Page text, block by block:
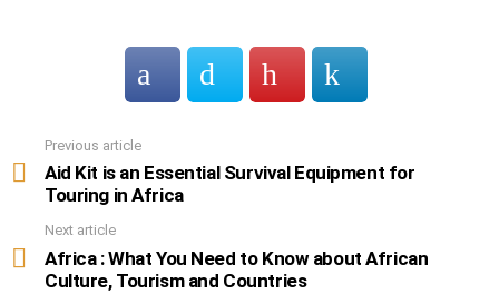
more
Previous article
Aid Kit is an Essential Survival Equipment for
Touring in Africa
Next article
Africa : What You Need to Know about African
Culture, Tourism and Countries